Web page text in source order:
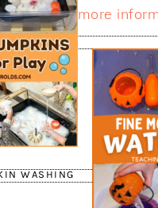
WASHING
more